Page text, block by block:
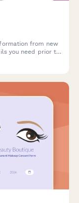
from new
you need prior to